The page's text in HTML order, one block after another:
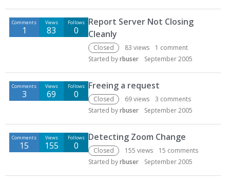
Comments
1
Views
83
Follows
0
Report Server Not Closing
Cleanly
Closed 83 views 1 comment
Started byrbuser September 2005
Comments
3
Views
69
Follows
0
Freeing a request
Closed 69views 3 comments
Started byrbuser September 2005
Comments
15
Views
155
Follows
0
Detecting Zoom Change
Closed 155 views 15 comments
Started byrbuser September 2005